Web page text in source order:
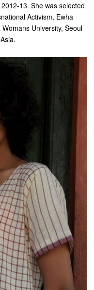
13. She was selected
Activism, Ewha
University, Seoul